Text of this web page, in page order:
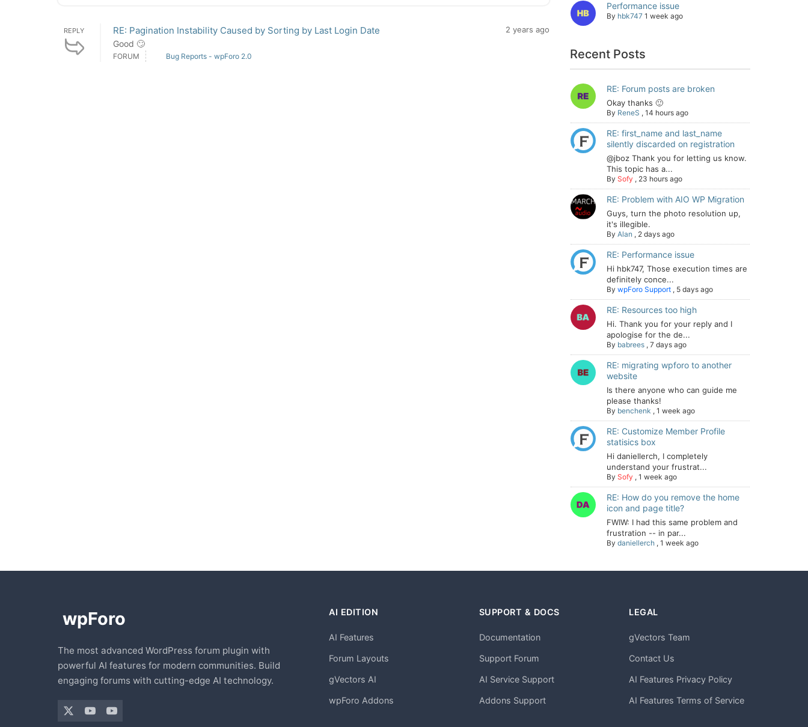
REPLY RE: Pagination Instability Caused by Sorting by Last Login Date
Good 🙄
2 years ago
FORUM Bug Reports - wpForo 2.0
Performance issue
By hbk747 1 week ago
Recent Posts
RE: Forum posts are broken
Okay thanks 🙂
By ReneS , 14 hours ago
RE: first_name and last_name
silently discarded on registration
@jboz Thank you for letting us know.
This topic has a...
By Sofy , 23 hours ago
RE: Problem with AIO WP Migration
Guys, turn the photo resolution up,
it's illegible.
By Alan , 2 days ago
RE: Performance issue
Hi hbk747, Those execution times are
definitely conce...
By wpForo Support , 5 days ago
RE: Resources too high
Hi. Thank you for your reply and I
apologise for the de...
By babrees , 7 days ago
RE: migrating wpforo to another
website
Is there anyone who can guide me
please thanks!
By benchenk , 1 week ago
RE: Customize Member Profile
statisics box
Hi daniellerch, I completely
understand your frustrat...
By Sofy , 1 week ago
RE: How do you remove the home
icon and page title?
FWIW: I had this same problem and
frustration -- in par...
By daniellerch , 1 week ago
The most advanced WordPress forum plugin with
powerful AI features for modern communities. Build
engaging forums with cutting-edge AI technology.
AI EDITION
AI Features
Forum Layouts
gVectors AI
wpForo Addons
SUPPORT & DOCS
Documentation
Support Forum
AI Service Support
Addons Support
LEGAL
gVectors Team
Contact Us
AI Features Privacy Policy
AI Features Terms of Service